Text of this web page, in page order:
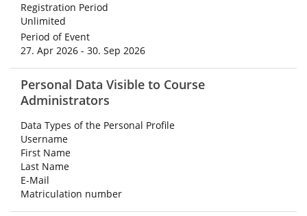
Registration Period
Unlimited
Period of Event
27. Apr 2026 - 30. Sep 2026
Personal Data Visible to Course
Administrators
Data Types of the Personal Profile
Username
First Name
Last Name
E-Mail
Matriculation number